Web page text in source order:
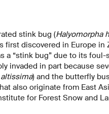
stink bug (Halyomorpha
first discovered in Europe in
a “stink bug” due to its
invaded in part because
) and the butterfly
also originate from East
for Forest Snow and